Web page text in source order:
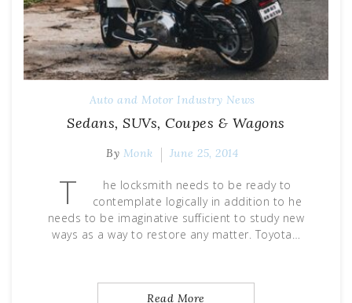
Auto and Motor Industry News
Sedans, SUVs, Coupes & Wagons
By Monk June 25, 2014
T
he locksmith needs to be ready to
contemplate logically in addition to he
needs to be imaginative sufficient to study new
ways as a way to restore any matter. Toyota…
Read More